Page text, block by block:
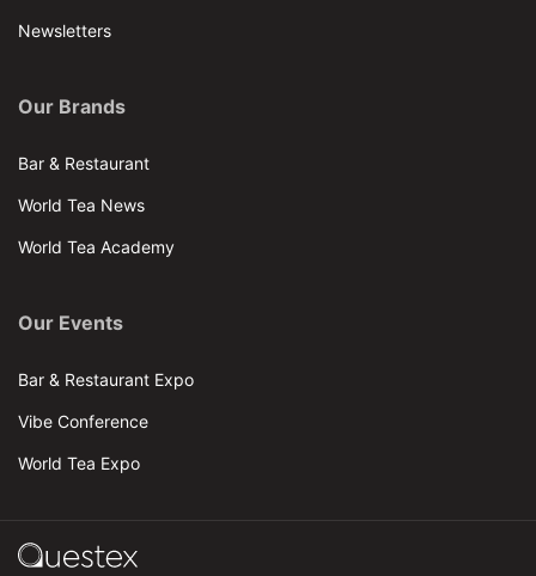
Newsletters
Our Brands
Bar & Restaurant
World Tea News
World Tea Academy
Our Events
Bar & Restaurant Expo
Vibe Conference
World Tea Expo